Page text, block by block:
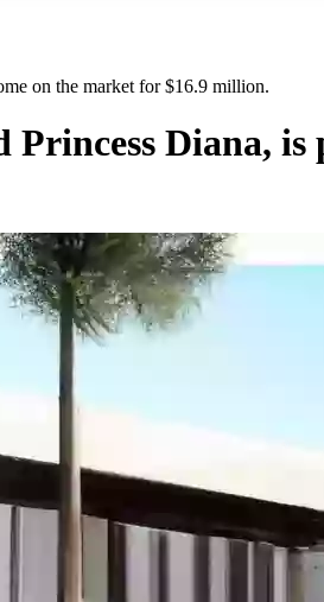
on the market for $16.9 million.
Princess Diana,